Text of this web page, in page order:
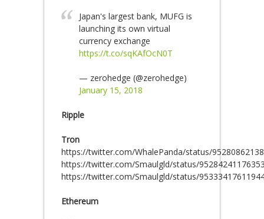
Japan's largest bank, MUFG is
launching its own virtual
currency exchange
https://t.co/sqKAfOcN0T
— zerohedge (@zerohedge)
January 15, 2018
Ripple
Tron
https://twitter.com/WhalePanda/status/
https://twitter.com/Smaulgld/status/
https://twitter.com/Smaulgld/status/
Ethereum